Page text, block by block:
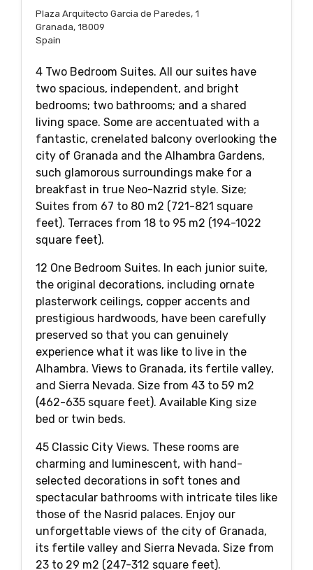
Plaza Arquitecto Garcia de Paredes, 1
Granada, 18009
Spain
4 Two Bedroom Suites. All our suites have
two spacious, independent, and bright
bedrooms; two bathrooms; and a shared
living space. Some are accentuated with a
fantastic, crenelated balcony overlooking the
city of Granada and the Alhambra Gardens,
such glamorous surroundings make for a
breakfast in true Neo-Nazrid style. Size;
Suites from 67 to 80 m2 (721-821 square
feet). Terraces from 18 to 95 m2 (194-1022
square feet).
12 One Bedroom Suites. In each junior suite,
the original decorations, including ornate
plasterwork ceilings, copper accents and
prestigious hardwoods, have been carefully
preserved so that you can genuinely
experience what it was like to live in the
Alhambra. Views to Granada, its fertile valley,
and Sierra Nevada. Size from 43 to 59 m2
(462-635 square feet). Available King size
bed or twin beds.
45 Classic City Views. These rooms are
charming and luminescent, with hand-
selected decorations in soft tones and
spectacular bathrooms with intricate tiles like
those of the Nasrid palaces. Enjoy our
unforgettable views of the city of Granada,
its fertile valley and Sierra Nevada. Size from
23 to 29 m2 (247-312 square feet).